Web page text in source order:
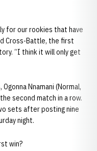
for our rookies that have
Cross-Battle, the first
“I think it will only get
Nnamani (Normal,
second match in a row.
sets after posting nine
night.
win?